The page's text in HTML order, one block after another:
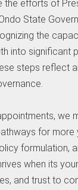
the efforts of
State
the
into significant
steps reflect
we
for more
formulation,
when its
and trust to